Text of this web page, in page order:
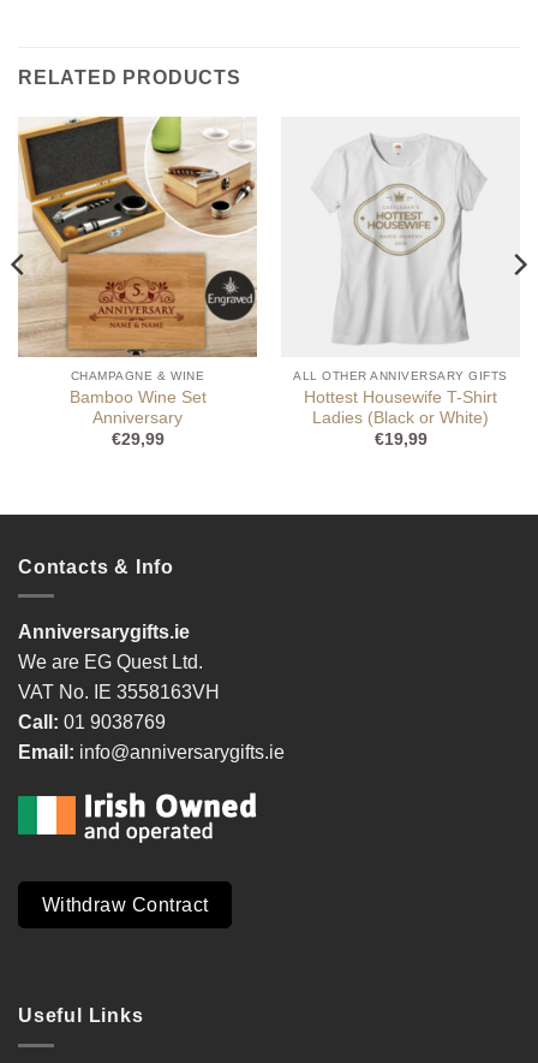
RELATED PRODUCTS
CHAMPAGNE & WINE
Bamboo Wine Set
Anniversary
€29,99
ALL OTHER ANNIVERSARY GIFTS
Hottest Housewife T-Shirt
Ladies (Black or White)
€19,99
Contacts & Info
Anniversarygifts.ie
We are EG Quest Ltd.
VAT No. IE 3558163VH
Call: 01 9038769
Email: info@anniversarygifts.ie
Withdraw Contract
Useful Links